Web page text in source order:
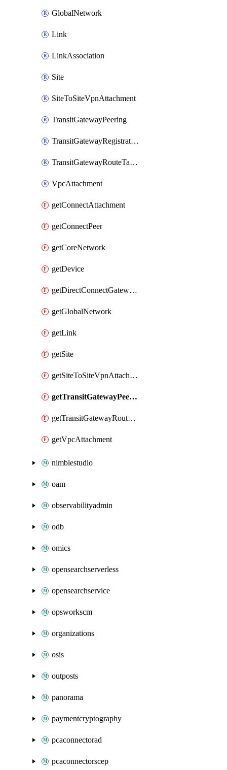
GlobalNetwork
Link
LinkAssociation
Site
SiteToSiteVpnAttachment
TransitGatewayPeering
TransitGatewayRegistration
TransitGatewayRouteTableAttachment
VpcAttachment
getConnectAttachment
getConnectPeer
getCoreNetwork
getDevice
getDirectConnectGatewayAttachment
getGlobalNetwork
getLink
getSite
getSiteToSiteVpnAttachment
getTransitGatewayPeering
getTransitGatewayRouteTableAttachment
getVpcAttachment
nimblestudio
oam
observabilityadmin
odb
omics
opensearchserverless
opensearchservice
opsworkscm
organizations
osis
outposts
panorama
paymentcryptography
pcaconnectorad
pcaconnectorscep